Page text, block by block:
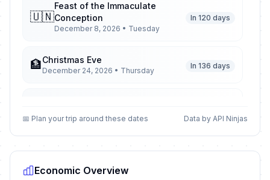
🇺🇳
Feast of the Immaculate
Conception
December 8, 2026 • Tuesday
In 120 days
🏦Christmas Eve
December 24, 2026 • Thursday
In 136 days
🇺🇳 In 138 days
📅 Plan your trip around these dates Data by API Ninjas
Economic Overview